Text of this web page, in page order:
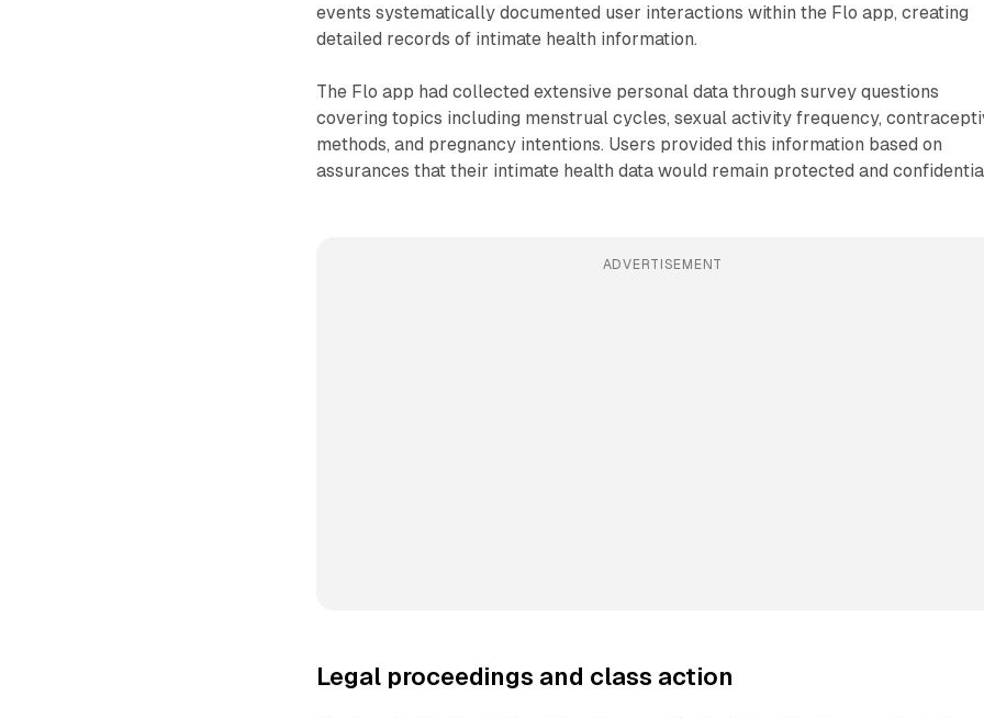
events systematically documented user interactions within the Flo app, creating
detailed records of intimate health information.
The Flo app had collected extensive personal data through survey questions
covering topics including menstrual cycles, sexual activity frequency,
methods, and pregnancy intentions. Users provided this information based on
assurances that their intimate health data would remain protected and
ADVERTISEMENT
Legal proceedings and class action